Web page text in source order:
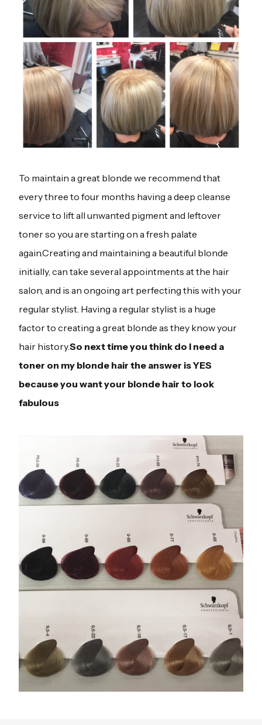
To maintain a great blonde we recommend that
every three to four months having a deep cleanse
service to lift all unwanted pigment and leftover
toner so you are starting on a fresh palate
again.Creating and maintaining a beautiful blonde
initially, can take several appointments at the hair
salon, and is an ongoing art perfecting this with your
regular stylist. Having a regular stylist is a huge
factor to creating a great blonde as they know your
hair history.So next time you think do I need a
toner on my blonde hair the answer is YES
because you want your blonde hair to look
fabulous